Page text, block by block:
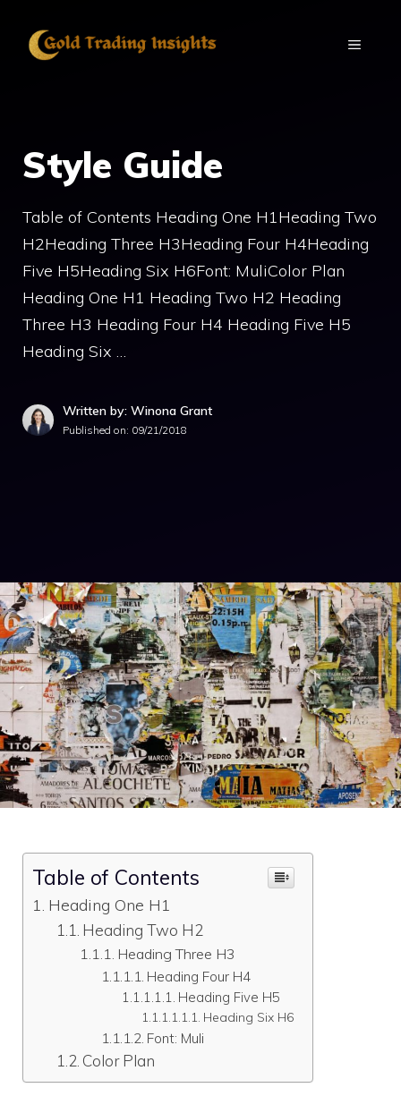
MENU
Style Guide
Table of Contents Heading One H1Heading Two
H2Heading Three H3Heading Four H4Heading
Five H5Heading Six H6Font: MuliColor Plan
Heading One H1 Heading Two H2 Heading
Three H3 Heading Four H4 Heading Five H5
Heading Six …
Written by: Winona Grant
Published on: 09/21/2018
Table of Contents
Heading One H1
Heading Two H2
Heading Three H3
Heading Four H4
Heading Five H5
Heading Six H6
Font: Muli
Color Plan